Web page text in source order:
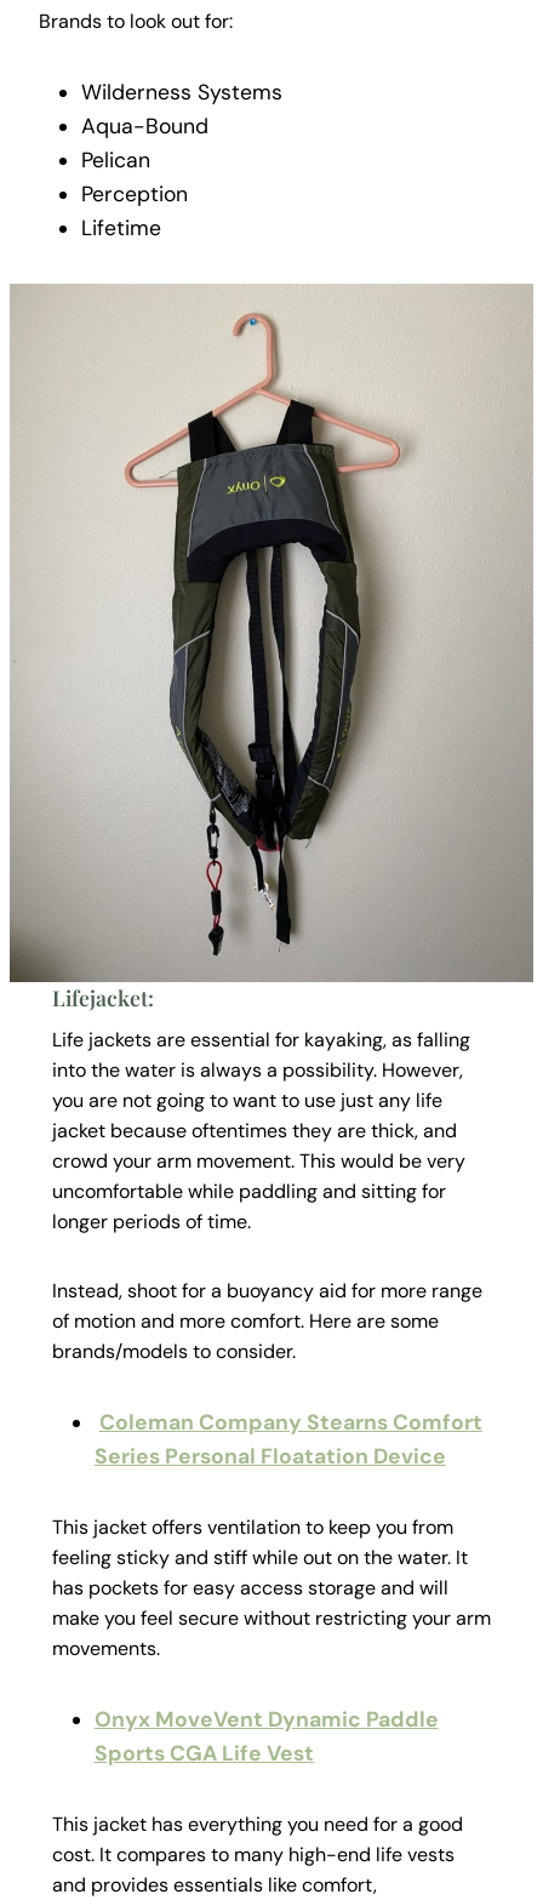
Brands to look out for:
Wilderness Systems
Aqua-Bound
Pelican
Perception
Lifetime
Lifejacket:
Life jackets are essential for kayaking, as falling
into the water is always a possibility. However,
you are not going to want to use just any life
jacket because oftentimes they are thick, and
crowd your arm movement. This would be very
uncomfortable while paddling and sitting for
longer periods of time.
Instead, shoot for a buoyancy aid for more range
of motion and more comfort. Here are some
brands/models to consider.
Coleman Company Stearns Comfort
Series Personal Floatation Device
This jacket offers ventilation to keep you from
feeling sticky and stiff while out on the water. It
has pockets for easy access storage and will
make you feel secure without restricting your arm
movements.
Onyx MoveVent Dynamic Paddle
Sports CGA Life Vest
This jacket has everything you need for a good
cost. It compares to many high-end life vests
and provides essentials like comfort,